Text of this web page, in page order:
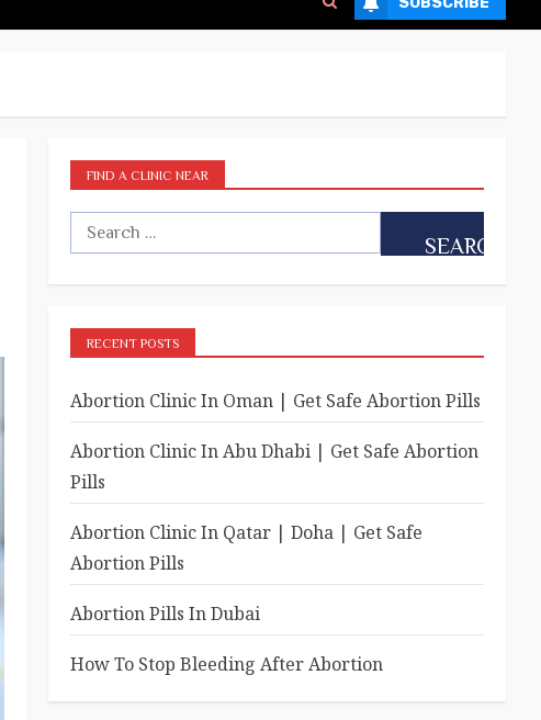
FIND A CLINIC NEAR
RECENT POSTS
Abortion Clinic In Oman | Get Safe Abortion Pills
Abortion Clinic In Abu Dhabi | Get Safe Abortion
Pills
Abortion Clinic In Qatar | Doha | Get Safe
Abortion Pills
Abortion Pills In Dubai
How To Stop Bleeding After Abortion